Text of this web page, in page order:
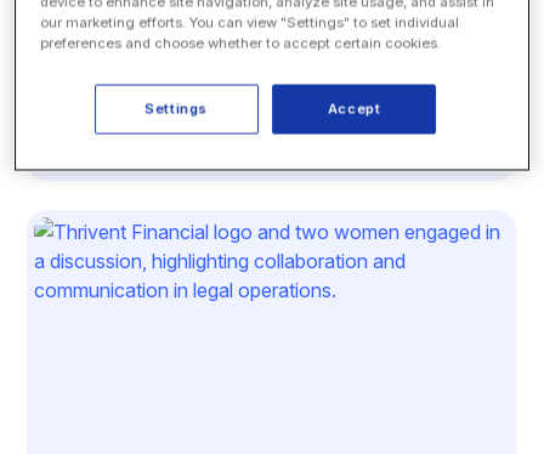
Case Study
READ MORE
our marketing efforts. You can view "Settings" to set individual
preferences and choose whether to accept certain cookies.
Accept
Settings